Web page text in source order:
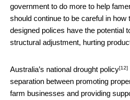
government to do more to help
should continue to be careful in
designed polices have the potential
structural adjustment, hurting
Australia’s national drought policy[12]
separation between promoting
farm businesses and providing